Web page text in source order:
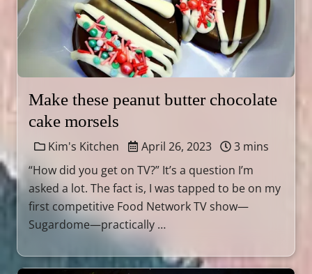
Make these peanut butter chocolate
cake morsels
Kim's Kitchen April 26, 2023
3 mins
“How did you get on TV?” It’s a question I’m
asked a lot. The fact is, I was tapped to be on my
first competitive Food Network TV show—
Sugardome—practically …